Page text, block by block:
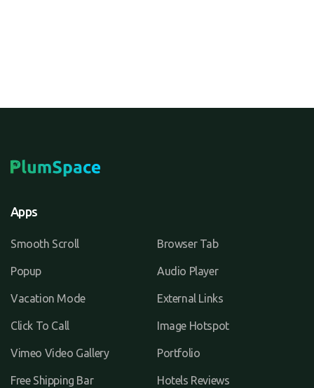
Apps
Smooth Scroll Browser Tab
Popup Audio Player
Vacation Mode External Links
Click To Call Image Hotspot
Vimeo Video Gallery Portfolio
Free Shipping Bar Hotels Reviews